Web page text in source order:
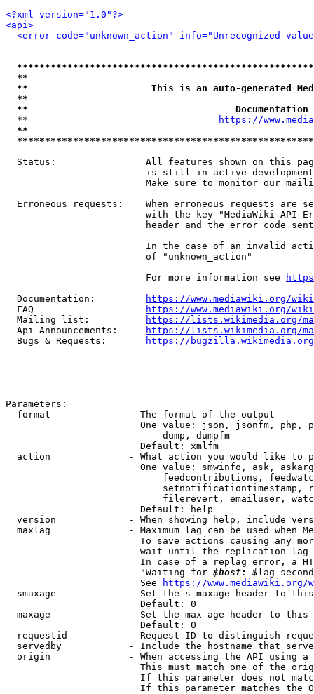
<?xml version="1.0"?>
<api>
<error code="unknown_action" info="Unrecognized
**
**                      This is an auto-generated
**
**
  **
https://
**
Status:                All features shown on this
is still in active
Make sure to monitor our
Erroneous requests:    When erroneous requests are
with the key "MediaWiki-API-
header and the error code
In the case of an invalid
                         of "unknown_action"
                         For more information see
  Documentation:
https://www.mediawiki.org/
  FAQ
https://www.mediawiki.org/
  Mailing list:
https://lists.wikimedia.org/
  Api Announcements:
https://lists.wikimedia.org/
  Bugs & Requests:
https://bugzilla.wikimedia.org/
Parameters:
  format              - The format of the output
One value: json, jsonfm, php,
                            dump, dumpfm
                        Default: xmlfm
action              - What action you would like to
One value: smwinfo, ask,
feedcontributions,
setnotificationtimestamp,
filerevert, emailuser,
                        Default: help
version             - When showing help, include
maxlag              - Maximum lag can be used when
To save actions causing any
wait until the replication
In case of a replag error, a
                        "Waiting for
$host: $ lag
                        See
https://www.mediawiki.org/
smaxage             - Set the s-maxage header to
                        Default: 0
maxage              - Set the max-age header to
                        Default: 0
requestid           - Request ID to distinguish
servedby            - Include the hostname that
origin              - When accessing the API using
This must match one of the
If this parameter does not
If this parameter matches the